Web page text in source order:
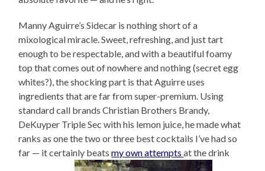
Manny Aguirre’s Sidecar is nothing short of a
mixological miracle. Sweet, refreshing, and just tart
enough to be respectable, and with a beautiful foamy
top that comes out of nowhere and nothing (secret egg
whites?), the shocking part is that Aguirre uses
ingredients that are far from super-premium. Using
standard call brands Christian Brothers Brandy,
DeKuyper Triple Sec with his lemon juice, he made what
ranks as one the two or three best cocktails I’ve had so
far — it certainly beatsmy own attemptsat the drink